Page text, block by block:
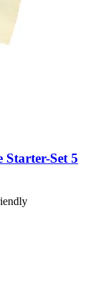
Starter-​Set 5